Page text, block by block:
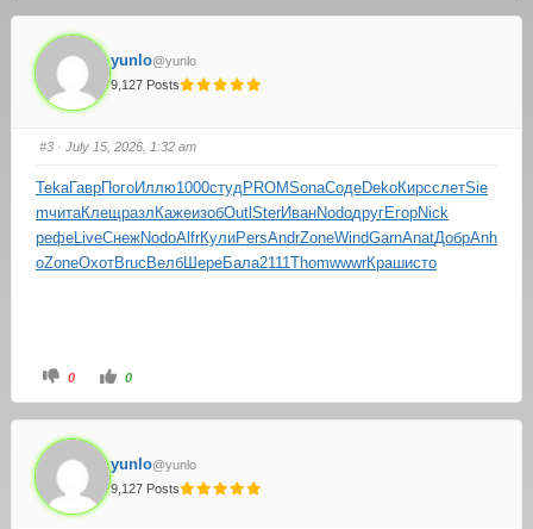
yunlo@yunlo
9,127 Posts
#3 · July 15, 2026, 1:32 am
TekaГаврПогоИллю1000студPROMSonaСодеDekoКирсслетSie
mчитаКлещразл КажеизобOutl SterИванNodoдругЕгорNick
рефеLiveСнежNodoAlfrКулиPersAndrZoneWindGarnAnatДобрAnh
oZoneОхотBruc ВелбШереБала2111ThomwwwrКрашисто
0 0
yunlo@yunlo
9,127 Posts